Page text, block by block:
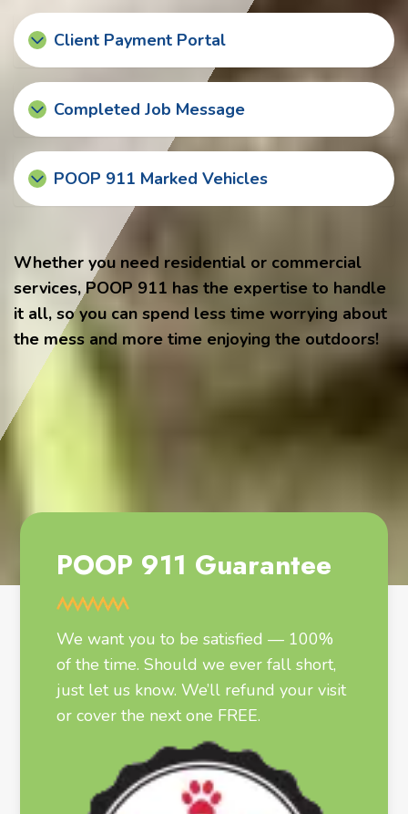
Client Payment Portal
Completed Job Message
POOP 911 Marked Vehicles
Whether you need residential or commercial
services, POOP 911 has the expertise to handle
it all, so you can spend less time worrying about
the mess and more time enjoying the outdoors!
POOP 911 Guarantee
We want you to be satisfied — 100%
of the time. Should we ever fall short,
just let us know. We’ll refund your visit
or cover the next one FREE.